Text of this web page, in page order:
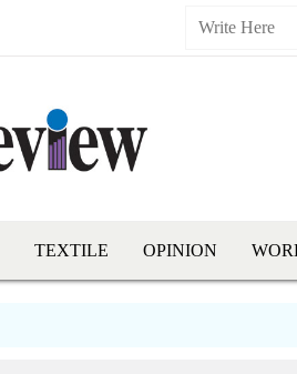
TEXTILE OPINION